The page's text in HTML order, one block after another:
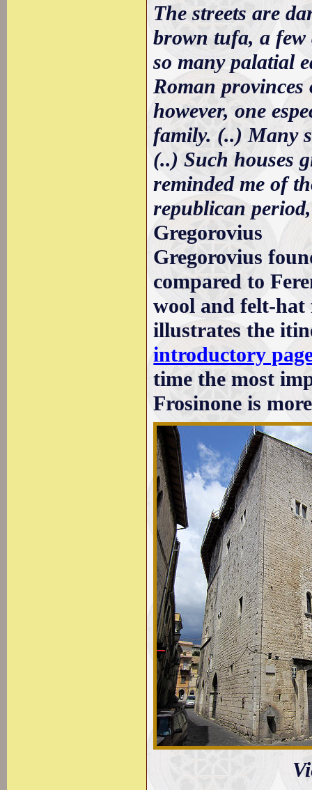
The streets are
brown tufa, a few
so many palatial
Roman
however, one
family. (..) Many
(..) Such houses
reminded me of
republican
Gregorovius
Gregorovius
compared to
wool and felt-hat
illustrates the
introductory
time the most
Frosinone is